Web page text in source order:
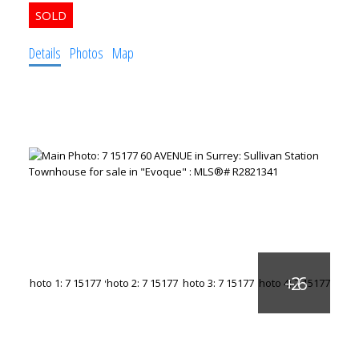
Details Photos Map